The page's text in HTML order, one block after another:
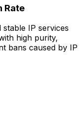
Rate
IP services
high purity,
bans caused by IP